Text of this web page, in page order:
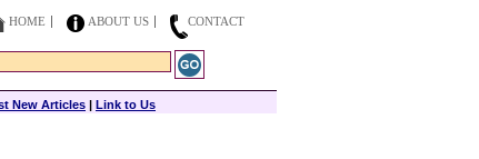
HOME ABOUT US
CONTACT
New Articles | Link to Us